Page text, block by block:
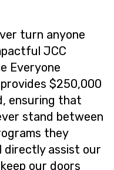
turn anyone
JCC
Everyone
$250,000
ensuring that
stand between
they
directly assist our
our doors